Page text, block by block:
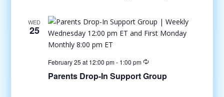
WED
25
February 25 at 12:00 pm- 1:00 pm
Parents Drop-In Support Group